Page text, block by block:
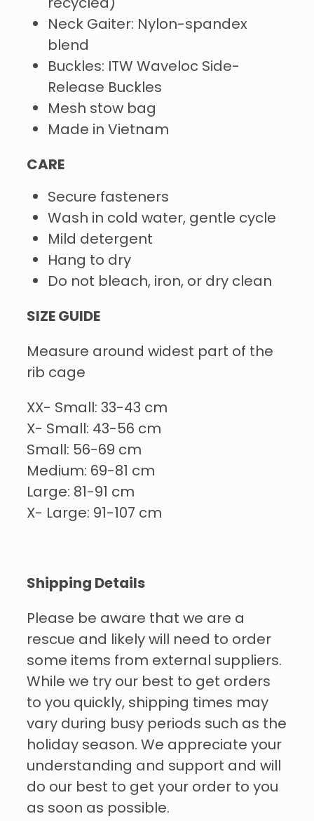
Neck Gaiter: Nylon-spandex
blend
Buckles: ITW Waveloc Side-
Release Buckles
Mesh stow bag
Made in Vietnam
CARE
Secure fasteners
Wash in cold water, gentle cycle
Mild detergent
Hang to dry
Do not bleach, iron, or dry clean
SIZE GUIDE
Measure around widest part of the
rib cage
XX- Small: 33-43 cm
X- Small: 43-56 cm
Small: 56-69 cm
Medium: 69-81 cm
Large: 81-91 cm
X- Large: 91-107 cm
Shipping Details
Please be aware that we are a
rescue and likely will need to order
some items from external suppliers.
While we try our best to get orders
to you quickly, shipping times may
vary during busy periods such as the
holiday season. We appreciate your
understanding and support and will
do our best to get your order to you
as soon as possible.